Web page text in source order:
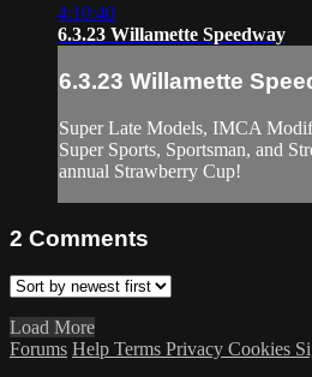
4:10:40
6.3.23 Willamette Speedway
6.3.23 Willamette
Super Late Models, IMCA
Super Sports, Sportsman, and
annual Strawberry Cup!
2 Comments
Load More
Forums Help Terms Privacy Cookies